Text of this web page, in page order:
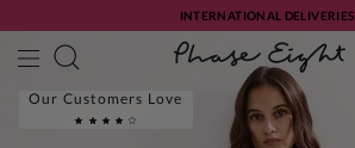
INTERNATIONAL DELIVERIES
Our Customers Love